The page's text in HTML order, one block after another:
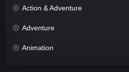
Action & Adventure
Adventure
Animation